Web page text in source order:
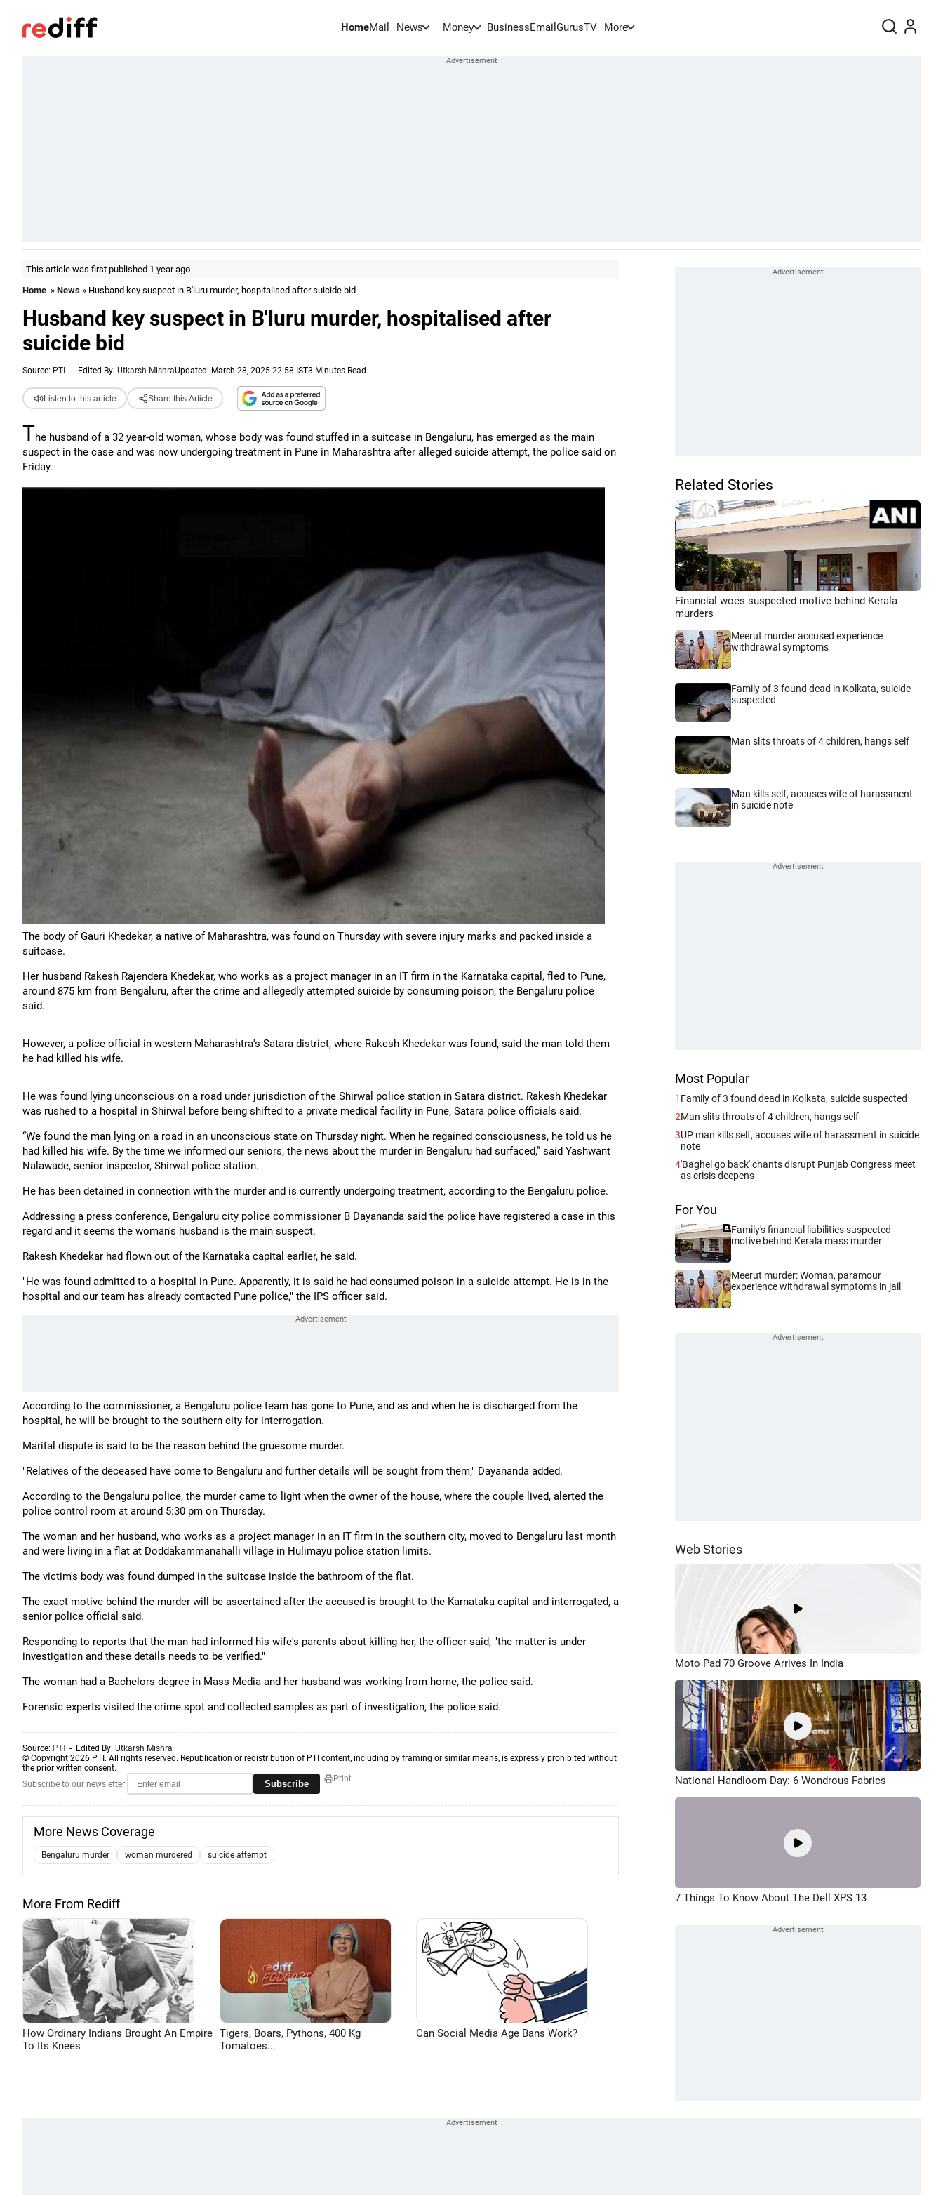
HomeMail News Money BusinessEmail GurusTV More
This article was first published 1 year ago
Home » News » Husband key suspect in B'luru murder, hospitalised after suicide bid
Husband key suspect in B'luru murder, hospitalised after
suicide bid
Source: PTI - Edited By: Utkarsh MishraUpdated: March 28, 2025 22:58 IST3 Minutes Read
Listen to this article Share this Article
The husband of a 32 year-old woman, whose body was found stuffed in a suitcase in Bengaluru, has emerged as the main
suspect in the case and was now undergoing treatment in Pune in Maharashtra after alleged suicide attempt, the police said on
Friday.
The body of Gauri Khedekar, a native of Maharashtra, was found on Thursday with severe injury marks and packed inside a
suitcase.
Her husband Rakesh Rajendera Khedekar, who works as a project manager in an IT firm in the Karnataka capital, fled to Pune,
around 875 km from Bengaluru, after the crime and allegedly attempted suicide by consuming poison, the Bengaluru police
said.
However, a police official in western Maharashtra's Satara district, where Rakesh Khedekar was found, said the man told them
he had killed his wife.
He was found lying unconscious on a road under jurisdiction of the Shirwal police station in Satara district. Rakesh Khedekar
was rushed to a hospital in Shirwal before being shifted to a private medical facility in Pune, Satara police officials said.
“We found the man lying on a road in an unconscious state on Thursday night. When he regained consciousness, he told us he
had killed his wife. By the time we informed our seniors, the news about the murder in Bengaluru had surfaced,” said Yashwant
Nalawade, senior inspector, Shirwal police station.
He has been detained in connection with the murder and is currently undergoing treatment, according to the Bengaluru police.
Addressing a press conference, Bengaluru city police commissioner B Dayananda said the police have registered a case in this
regard and it seems the woman's husband is the main suspect.
Rakesh Khedekar had flown out of the Karnataka capital earlier, he said.
"He was found admitted to a hospital in Pune. Apparently, it is said he had consumed poison in a suicide attempt. He is in the
hospital and our team has already contacted Pune police," the IPS officer said.
According to the commissioner, a Bengaluru police team has gone to Pune, and as and when he is discharged from the
hospital, he will be brought to the southern city for interrogation.
Marital dispute is said to be the reason behind the gruesome murder.
"Relatives of the deceased have come to Bengaluru and further details will be sought from them," Dayananda added.
According to the Bengaluru police, the murder came to light when the owner of the house, where the couple lived, alerted the
police control room at around 5:30 pm on Thursday.
The woman and her husband, who works as a project manager in an IT firm in the southern city, moved to Bengaluru last month
and were living in a flat at Doddakammanahalli village in Hulimayu police station limits.
The victim's body was found dumped in the suitcase inside the bathroom of the flat.
The exact motive behind the murder will be ascertained after the accused is brought to the Karnataka capital and interrogated, a
senior police official said.
Responding to reports that the man had informed his wife's parents about killing her, the officer said, "the matter is under
investigation and these details needs to be verified."
The woman had a Bachelors degree in Mass Media and her husband was working from home, the police said.
Forensic experts visited the crime spot and collected samples as part of investigation, the police said.
Source: PTI - Edited By: Utkarsh Mishra
© Copyright 2026 PTI. All rights reserved. Republication or redistribution of PTI content, including by framing or similar means, is expressly prohibited without
the prior written consent.
Subscribe to our newsletter
Subscribe Print
More News Coverage
Bengaluru murder woman murdered suicide attempt
More From Rediff
How Ordinary Indians Brought An Empire
To Its Knees
Tigers, Boars, Pythons, 400 Kg
Tomatoes...
Can Social Media Age Bans Work?
Related Stories
Financial woes suspected motive behind Kerala
murders
Meerut murder accused experience
withdrawal symptoms
Family of 3 found dead in Kolkata, suicide
suspected
Man slits throats of 4 children, hangs self
Man kills self, accuses wife of harassment
in suicide note
Most Popular
1 Family of 3 found dead in Kolkata, suicide suspected
2Man slits throats of 4 children, hangs self
3UP man kills self, accuses wife of harassment in suicide
note
4'Baghel go back' chants disrupt Punjab Congress meet
as crisis deepens
For You
Family's financial liabilities suspected
motive behind Kerala mass murder
Meerut murder: Woman, paramour
experience withdrawal symptoms in jail
Web Stories
Moto Pad 70 Groove Arrives In India
National Handloom Day: 6 Wondrous Fabrics
7 Things To Know About The Dell XPS 13